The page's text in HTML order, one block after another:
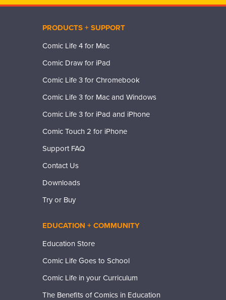
PRODUCTS + SUPPORT
Comic Life 4 for Mac
Comic Draw for iPad
Comic Life 3 for Chromebook
Comic Life 3 for Mac and Windows
Comic Life 3 for iPad and iPhone
Comic Touch 2 for iPhone
Support FAQ
Contact Us
Downloads
Try or Buy
EDUCATION + COMMUNITY
Education Store
Comic Life Goes to School
Comic Life in your Curriculum
The Benefits of Comics in Education